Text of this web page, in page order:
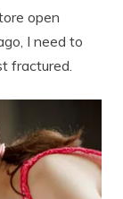
open
I need to
fractured.